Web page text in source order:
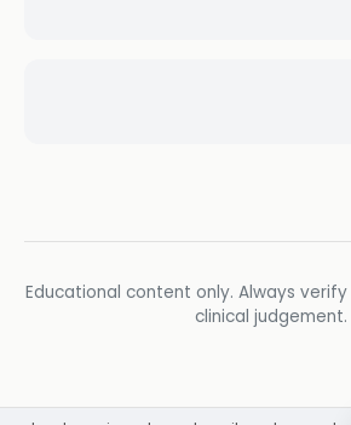
Educational content only. Always
clinical judgement.